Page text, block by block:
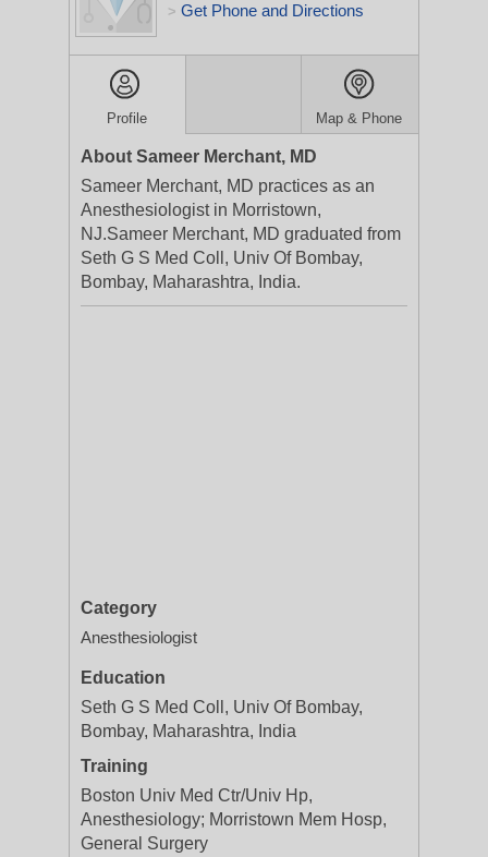
> Get Phone and Directions
Profile Map & Phone
About Sameer Merchant, MD
Sameer Merchant, MD practices as an
Anesthesiologist in Morristown,
NJ.Sameer Merchant, MD graduated from
Seth G S Med Coll, Univ Of Bombay,
Bombay, Maharashtra, India.
Category
Anesthesiologist
Education
Seth G S Med Coll, Univ Of Bombay,
Bombay, Maharashtra, India
Training
Boston Univ Med Ctr/Univ Hp,
Anesthesiology; Morristown Mem Hosp,
General Surgery